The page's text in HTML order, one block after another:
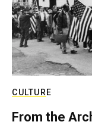
CULTURE
From the